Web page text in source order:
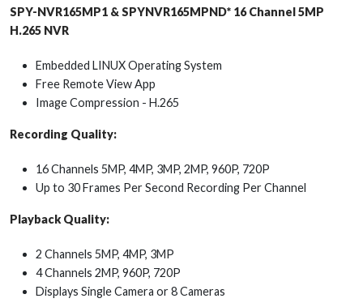
SPY-NVR165MP1 & SPYNVR165MPND* 16 Channel 5MP
H.265 NVR
Embedded LINUX Operating System
Free Remote View App
Image Compression - H.265
Recording Quality:
16 Channels 5MP, 4MP, 3MP, 2MP, 960P, 720P
Up to 30 Frames Per Second Recording Per Channel
Playback Quality:
2 Channels 5MP, 4MP, 3MP
4 Channels 2MP, 960P, 720P
Displays Single Camera or 8 Cameras